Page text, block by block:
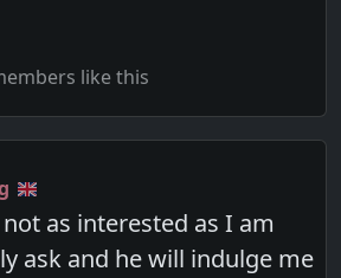
like this
as interested as I am
ask and he will indulge me